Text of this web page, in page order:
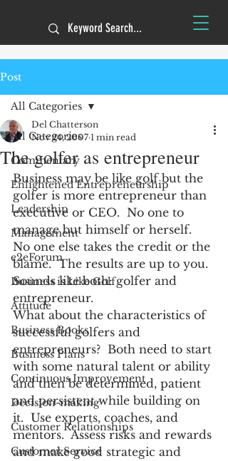
Post
All Categories
Commentary
Enlightened Entrepreneurship
Leadership
Management
e2eForum
Business is Like Golf
Attitude
Business Books
Business Plans
Continuous Improvement
Decision-making
Customer Relationships
Customer Service
All Categories
The golfer as entrepreneur
Del Chatterson
Nov 24, 2007 1 min read
Business may be like golf but the
golfer is more entrepreneur than
executive or CEO.  No one to
manage but himself or herself.
No one else takes the credit or the
blame.  The results are up to you.
Sounds like both: golfer and
entrepreneur.
What about the characteristics of
successful golfers and
entrepreneurs?  Both need to start
with some natural talent or ability
and then be determined, patient
and persistent while building on
it.  Use experts, coaches, and
mentors.  Assess risks and rewards
and make good strategic and